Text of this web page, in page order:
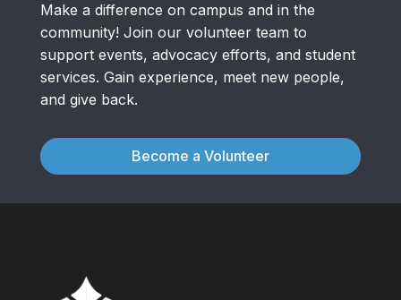
Make a difference on campus and in the
community! Join our volunteer team to
support events, advocacy efforts, and student
services. Gain experience, meet new people,
and give back.
Become a Volunteer